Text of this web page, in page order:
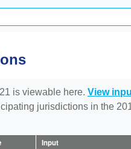
is viewable here. View
jurisdictions in the
Input